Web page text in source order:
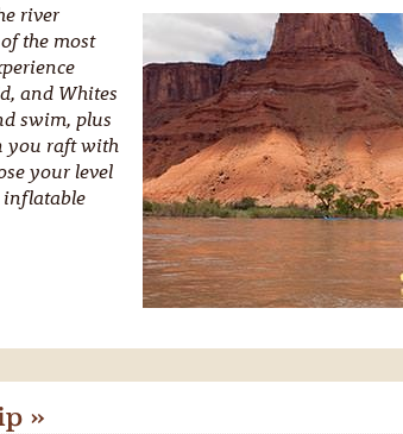
river
the most
and Whites
swim, plus
you raft with
your level
inflatable
»